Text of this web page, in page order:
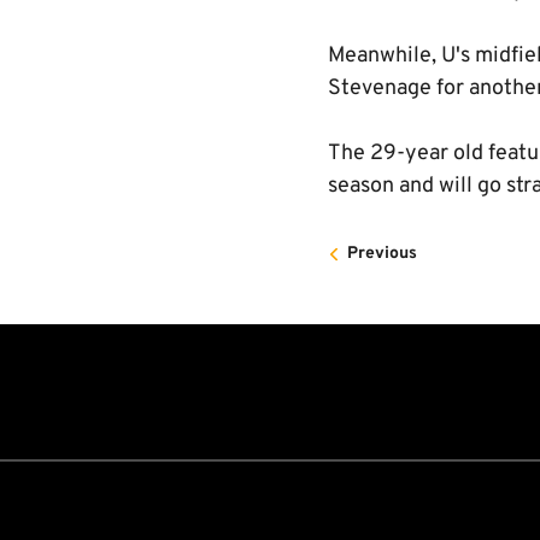
Meanwhile, U's
Stevenage for
The 29-year old
season and will go
Previous